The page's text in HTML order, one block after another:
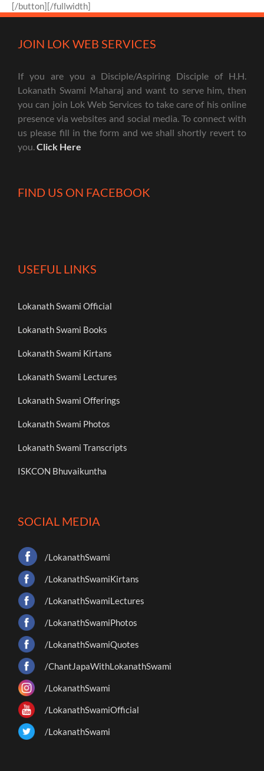
[/button][/fullwidth]
JOIN LOK WEB SERVICES
If you are you a Disciple/Aspiring Disciple of H.H.
Lokanath Swami Maharaj and want to serve him, then
you can join Lok Web Services to take care of his online
presence via websites and social media. To connect with
us please fill in the form and we shall shortly revert to
you.Click Here
FIND US ON FACEBOOK
USEFUL LINKS
Lokanath Swami Official
Lokanath Swami Books
Lokanath Swami Kirtans
Lokanath Swami Lectures
Lokanath Swami Offerings
Lokanath Swami Photos
Lokanath Swami Transcripts
ISKCON Bhuvaikuntha
SOCIAL MEDIA
/LokanathSwami
/LokanathSwamiKirtans
/LokanathSwamiLectures
/LokanathSwamiPhotos
/LokanathSwamiQuotes
/ChantJapaWithLokanathSwami
/LokanathSwami
/LokanathSwamiOfficial
/LokanathSwami